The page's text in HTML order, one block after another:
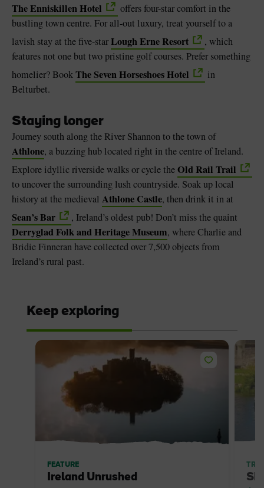
The Enniskillen Hotel
offers four-star comfort in the
bustling town centre. For all-out luxury, treat yourself to a
lavish stay at the five-starLough Erne Resort
, which
features not one but two pristine golf courses. Prefer something
homelier? BookThe Seven Horseshoes Hotel
in
Belturbet.
Staying longer
Journey south along the River Shannon to the town of
Athlone, a buzzing hub located right in the centre of Ireland.
Explore idyllic riverside walks or cycle theOld Rail Trail
to uncover the surrounding lush countryside. Soak up local
history at the medieval Athlone Castle, then drink it in at
Sean’s Bar , Ireland’s oldest pub! Don’t miss the quaint
Derryglad Folk and Heritage Museum, where Charlie and
Bridie Finneran have collected over 7,500 objects from
Ireland’s rural past.
Keep exploring
FEATURE
Ireland Unrushed